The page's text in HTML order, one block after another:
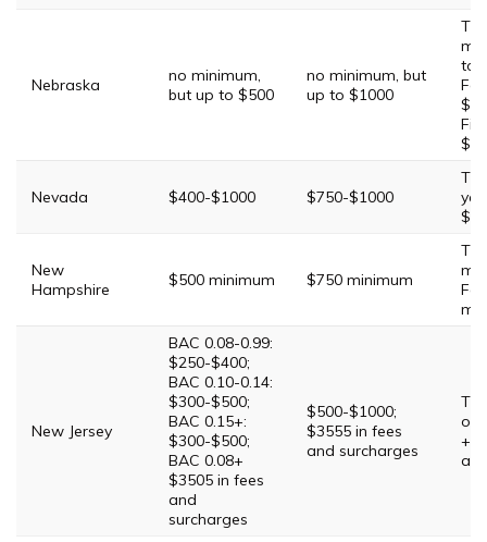
Nebraska
no minimum,
but up to $500
no minimum, but
up to $1000
to
Nevada $400-$1000 $750-$1000
New
Hampshire
$500 minimum $750 minimum
New Jersey
BAC 0.08-0.99:
$250-$400;
BAC 0.10-0.14:
$300-$500;
BAC 0.15+:
$300-$500;
BAC 0.08+
$3505 in fees
and
surcharges
$500-$1000;
$3555 in fees
and surcharges
of